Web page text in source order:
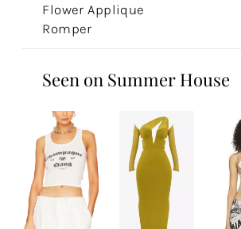
Flower Applique
Romper
Seen on Summer House